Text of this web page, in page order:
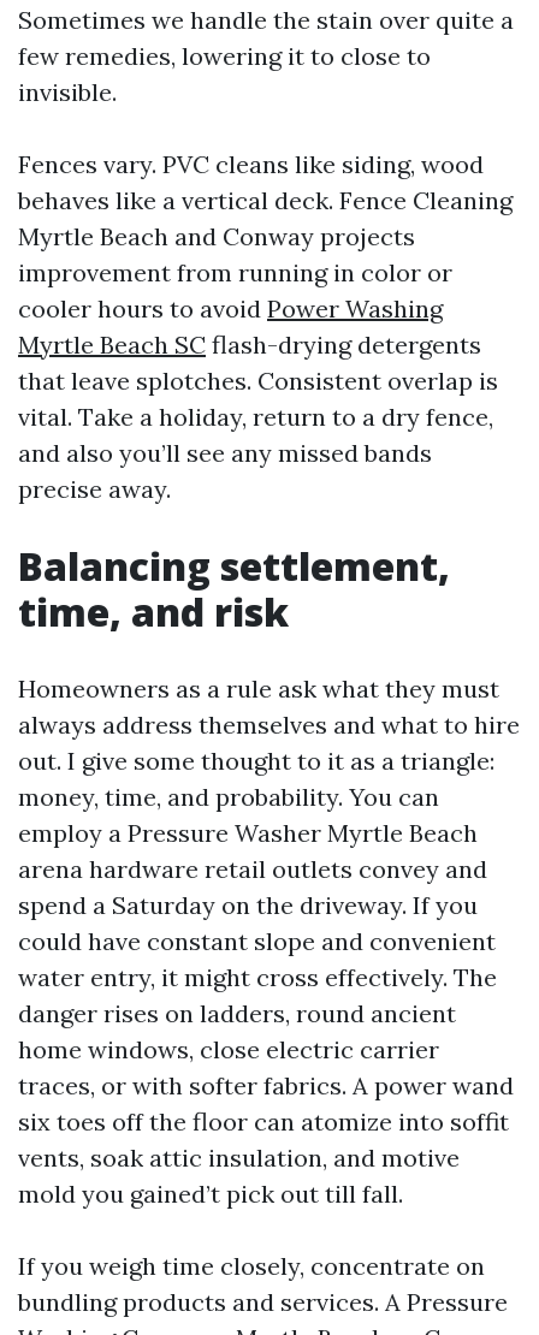
Sometimes we handle the stain over quite a
few remedies, lowering it to close to
invisible.
Fences vary. PVC cleans like siding, wood
behaves like a vertical deck. Fence Cleaning
Myrtle Beach and Conway projects
improvement from running in color or
cooler hours to avoid Power Washing
Myrtle Beach SC flash-drying detergents
that leave splotches. Consistent overlap is
vital. Take a holiday, return to a dry fence,
and also you’ll see any missed bands
precise away.
Balancing settlement,
time, and risk
Homeowners as a rule ask what they must
always address themselves and what to hire
out. I give some thought to it as a triangle:
money, time, and probability. You can
employ a Pressure Washer Myrtle Beach
arena hardware retail outlets convey and
spend a Saturday on the driveway. If you
could have constant slope and convenient
water entry, it might cross effectively. The
danger rises on ladders, round ancient
home windows, close electric carrier
traces, or with softer fabrics. A power wand
six toes off the floor can atomize into soffit
vents, soak attic insulation, and motive
mold you gained’t pick out till fall.
If you weigh time closely, concentrate on
bundling products and services. A Pressure